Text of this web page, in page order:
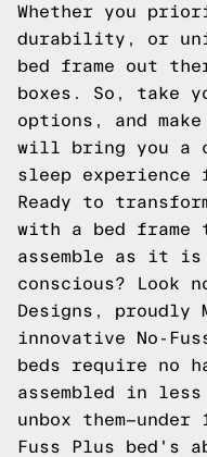
Whether you
durability, or
bed frame out
boxes. So, take
options, and
will bring you a
sleep experience
Ready to
with a bed frame
assemble as it is
conscious? Look
Designs, proudly
innovative No-
beds require no
assembled in
unbox
Fuss Plus bed's